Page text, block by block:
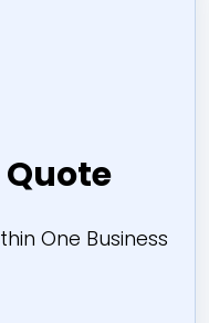
Quote
One Business